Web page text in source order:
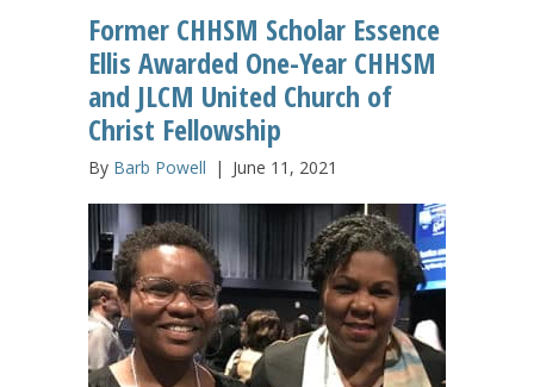
Former CHHSM Scholar Essence
Ellis Awarded One-Year CHHSM
and JLCM United Church of
Christ Fellowship
By Barb Powell | June 11, 2021